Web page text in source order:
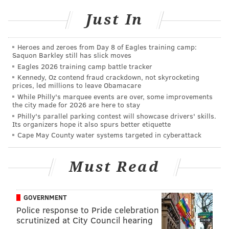
Obviously, we're trying to be a balanced attack, so
again, we'll have to look at ourselves and look at the
schemes, and then we're going to look at the
execution and see what the issues were. We just
weren't very efficient as an offense in that second
half.
"I didn't really feel that we took our foot off the gas."
Their play calls would say otherwise:
first down four times (one time to head to the
They gained just five yards on those Saquon
Barkley carries.
— Jeff McLane (@Jeff_McLane)November 24, 2025
Just In
Heroes and zeroes from Day 8 of Eagles training camp:
Saquon Barkley still has slick moves
Eagles 2026 training camp battle tracker
Kennedy, Oz contend fraud crackdown, not skyrocketing
prices, led millions to leave Obamacare
While Philly's marquee events are over, some improvements
the city made for 2026 are here to stay
Philly's parallel parking contest will showcase drivers' skills.
Its organizers hope it also spurs better etiquette
Cape May County water systems targeted in cyberattack
Must Read
GOVERNMENT
Police response to Pride celebration
scrutinized at City Council hearing